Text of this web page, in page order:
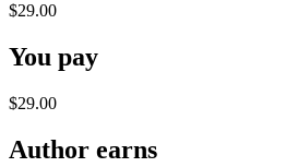
$29.00
You pay
$29.00
Author earns